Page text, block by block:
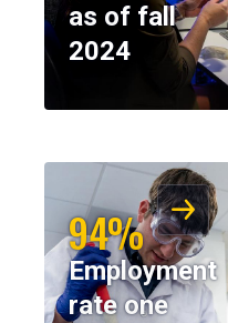
as of fall
2024
94%
Employment
rate one